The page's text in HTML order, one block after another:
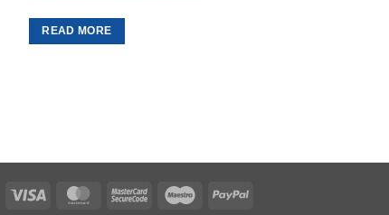
READ MORE
Visa MasterCardMasterCardMaestro PayPal